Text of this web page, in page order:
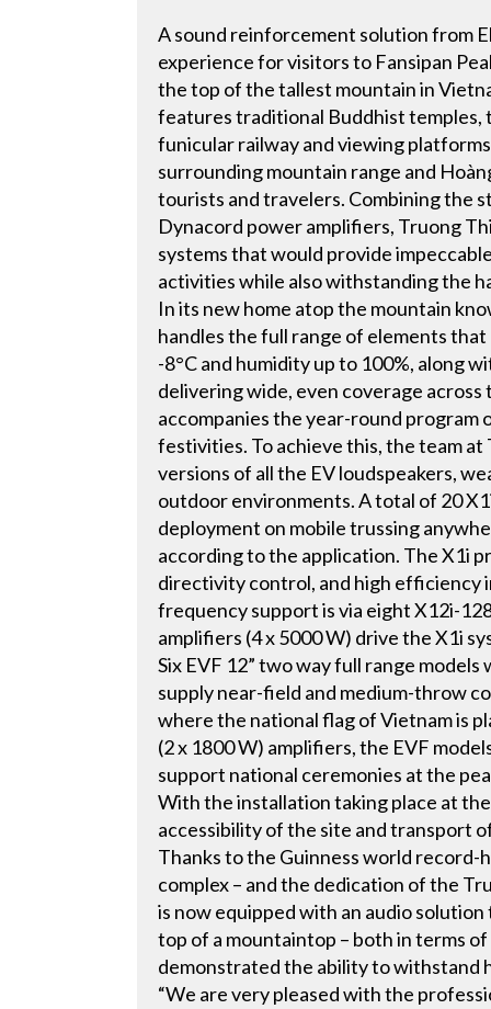
A sound reinforcement solution from
experience for visitors to Fansipan
the top of the tallest mountain in
features traditional Buddhist temples,
funicular railway and viewing
surrounding mountain range and
tourists and travelers. Combining the
Dynacord power amplifiers, Truong
systems that would provide
activities while also withstanding the
In its new home atop the mountain
handles the full range of elements
-8°C and humidity up to 100%, along
delivering wide, even coverage
accompanies the year-round
festivities. To achieve this, the team
versions of all the EV loudspeakers,
outdoor environments. A total of 20
deployment on mobile trussing
according to the application. The X1i
directivity control, and high efficiency
frequency support is via eight X12i-
amplifiers (4 x 5000 W) drive the X1i
Six EVF 12” two way full range
supply near-field and medium-throw
where the national flag of Vietnam is
(2 x 1800 W) amplifiers, the EVF
support national ceremonies at the
With the installation taking place at
accessibility of the site and transport
Thanks to the Guinness world
complex – and the dedication of the
is now equipped with an audio
top of a mountaintop – both in terms
demonstrated the ability to withstand
“We are very pleased with the